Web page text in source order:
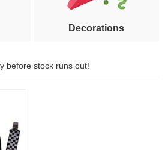
Decorations
before stock runs out!